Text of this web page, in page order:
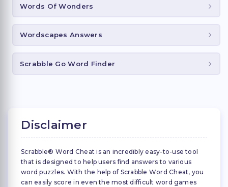
Words Of Wonders
Wordscapes Answers
Scrabble Go Word Finder
Disclaimer
Scrabble® Word Cheat is an incredibly easy-to-use tool
that is designed to help users find answers to various
word puzzles. With the help of Scrabble Word Cheat, you
can easily score in even the most difficult word games